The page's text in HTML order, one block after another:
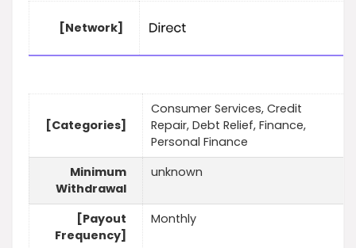
[Network]
[Categories]
Consumer Services, Credit
Repair, Debt Relief, Finance,
Personal Finance
Minimum
Withdrawal
unknown
[Payout
Frequency]
Monthly